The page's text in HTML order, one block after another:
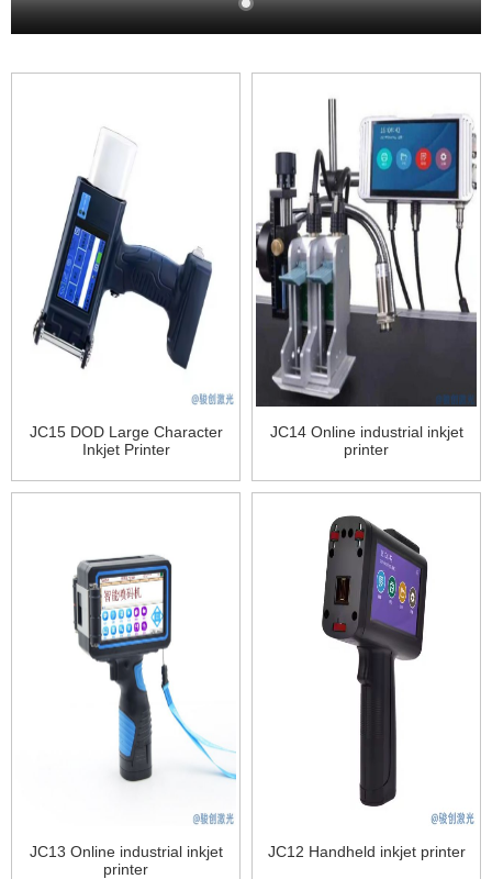
JC15 DOD Large Character
Inkjet Printer
JC14 Online industrial inkjet
printer
JC13 Online industrial inkjet
printer
JC12 Handheld inkjet printer